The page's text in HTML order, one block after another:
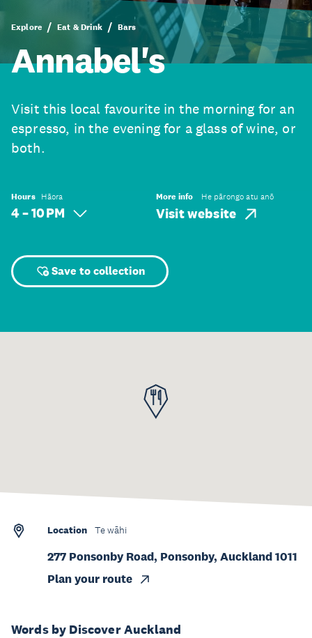
Explore Eat & Drink Bars
Annabel's
Visit this local favourite in the morning for an
espresso, in the evening for a glass of wine, or
both.
Hours Hāora
4 – 10 PM
More info He pārongo atu anō
Visit website
Save to collection
Words by Discover Auckland
Location Te wāhi
277 Ponsonby Road, Ponsonby, Auckland 1011
Plan your route